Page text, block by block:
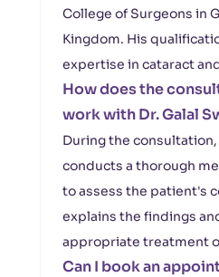
College of Surgeons in
Kingdom. His
expertise in cataract
How does the
work with Dr. Galal
During the consultation,
conducts a thorough
to assess the patient's
explains the findings
appropriate treatment
Can I book an